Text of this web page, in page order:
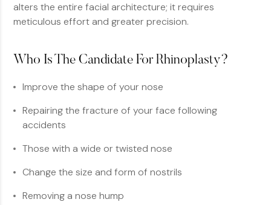
alters the entire facial architecture; it requires
meticulous effort and greater precision.
Who Is The Candidate For Rhinoplasty?
Improve the shape of your nose
Repairing the fracture of your face following
accidents
Those with a wide or twisted nose
Change the size and form of nostrils
Removing a nose hump